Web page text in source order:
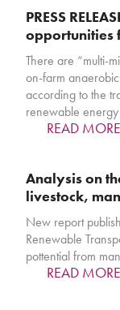
PRESS
opportunities
There are “multi-
on-farm
according to the
renewable
READ MORE
Analysis on
livestock,
New report
Renewable
pottential from
READ MORE